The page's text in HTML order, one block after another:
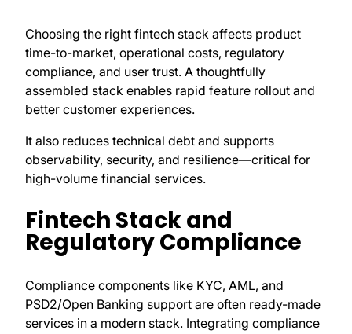
Choosing the right fintech stack affects product
time-to-market, operational costs, regulatory
compliance, and user trust. A thoughtfully
assembled stack enables rapid feature rollout and
better customer experiences.
It also reduces technical debt and supports
observability, security, and resilience—critical for
high-volume financial services.
Fintech Stack and
Regulatory Compliance
Compliance components like KYC, AML, and
PSD2/Open Banking support are often ready-made
services in a modern stack. Integrating compliance